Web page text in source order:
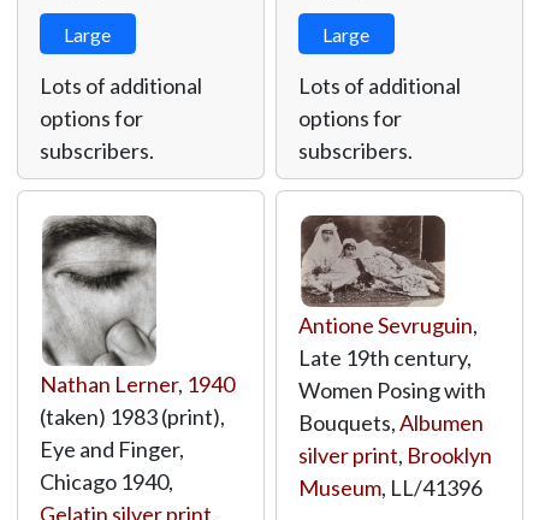
Large
Lots of additional
options for
subscribers.
Large
Lots of additional
options for
subscribers.
Nathan Lerner, 1940
(taken) 1983 (print),
Eye and Finger,
Chicago 1940,
Gelatin silver print,
Antione Sevruguin,
Late 19th century,
Women Posing with
Bouquets,Albumen
silver print, Brooklyn
Museum, LL/41396